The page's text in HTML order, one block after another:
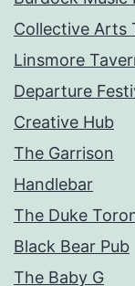
Collective Arts
Linsmore
Departure
Creative Hub
The Garrison
Handlebar
The Duke
Black Bear Pub
The Baby G